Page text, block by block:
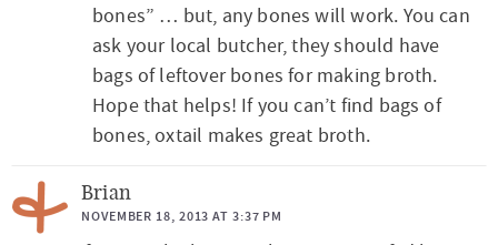
bones” … but, any bones will work. You can
ask your local butcher, they should have
bags of leftover bones for making broth.
Hope that helps! If you can’t find bags of
bones, oxtail makes great broth.
Brian
NOVEMBER 18, 2013 AT 3:37 PM